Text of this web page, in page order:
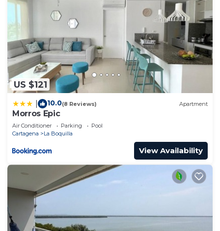
US $121
10.0(8 Reviews) Apartment
Morros Epic
Air Conditioner Parking
Pool
Cartagena
La Boquilla
View Availability